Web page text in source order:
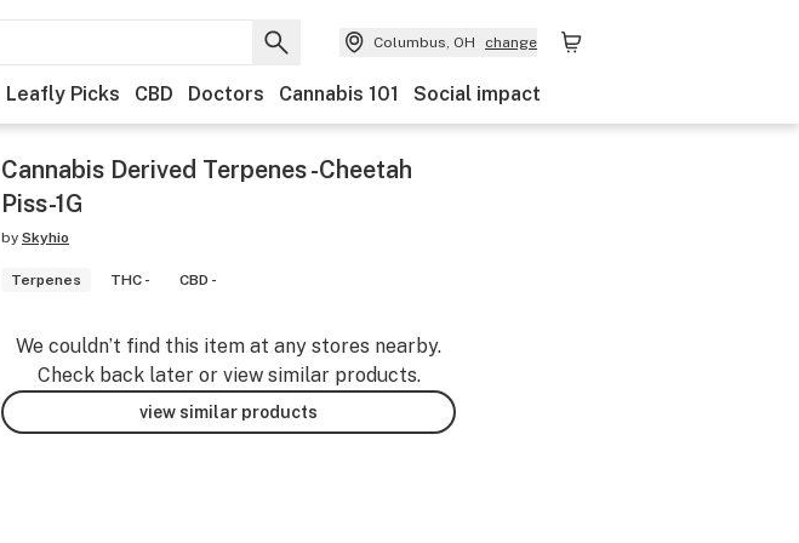
Columbus, OH change
Leafly Picks CBD Doctors Cannabis 101 Social impact
Cannabis Derived Terpenes -Cheetah
Piss-1G
by Skyhio
Terpenes THC - CBD -
We couldn’t find this item at any stores nearby.
Check back later or view similar products.
view similar products